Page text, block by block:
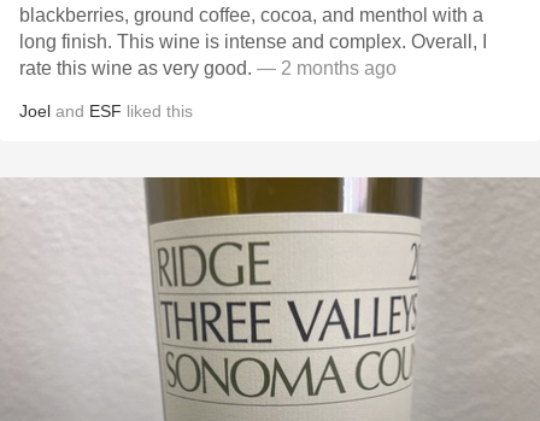
blackberries, ground coffee, cocoa, and menthol with a
long finish. This wine is intense and complex. Overall, I
rate this wine as very good. — 2 months ago
Joel and ESF liked this